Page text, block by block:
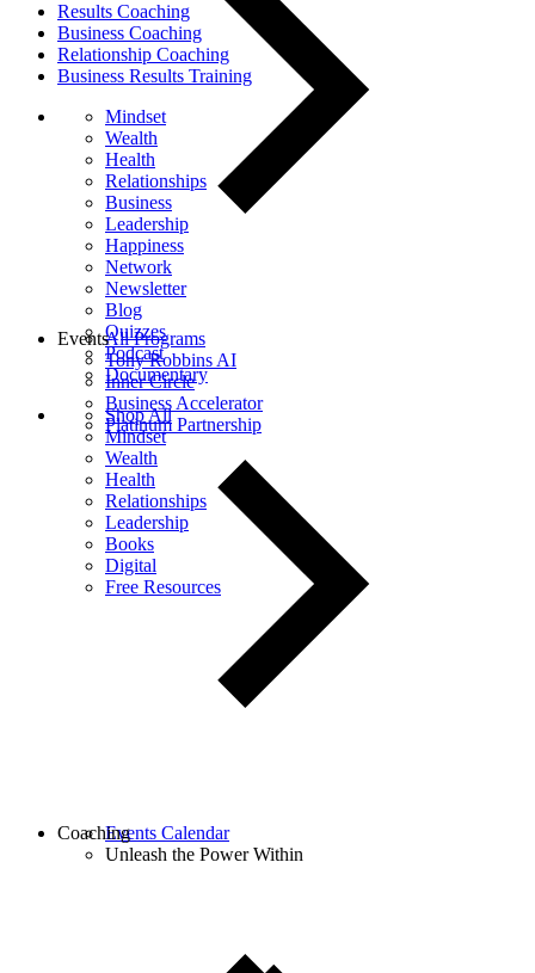
Results Coaching
Business Coaching
Relationship Coaching
Business Results Training
Mindset
Wealth
Health
Relationships
Business
Leadership
Happiness
Network
Newsletter
Blog
Quizzes
Podcast
Documentary
Shop All
Mindset
Wealth
Health
Relationships
Leadership
Books
Digital
Free Resources
All Programs
Tony Robbins AI
Inner Circle
Business Accelerator
Platinum Partnership
Events
Events Calendar
Unleash the Power Within
Coaching